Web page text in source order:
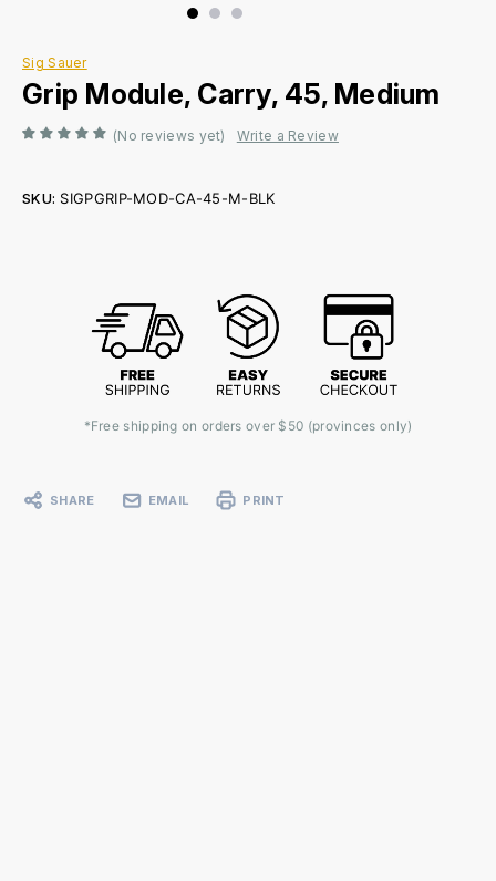
Sig Sauer
Grip Module, Carry, 45, Medium
(No reviews yet) Write a Review
SKU: SIGPGRIP-MOD-CA-45-M-BLK
*Free shipping on orders over $50 (provinces only)
SHARE EMAIL PRINT